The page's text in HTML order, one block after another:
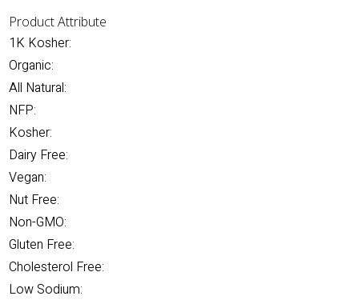
Product Attribute
1K Kosher:
Organic:
All Natural:
NFP:
Kosher:
Dairy Free:
Vegan:
Nut Free:
Non-GMO:
Gluten Free:
Cholesterol Free:
Low Sodium: